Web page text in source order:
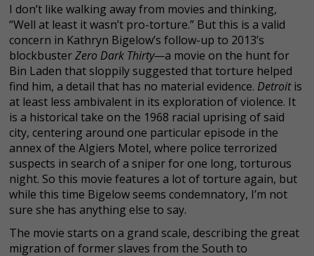
I don’t like walking away from movies and thinking,
“Well at least it wasn’t pro-torture.” But this is a valid
concern in Kathryn Bigelow’s follow-up to 2013’s
blockbusterZero Dark Thirty—a movie on the hunt for
Bin Laden that sloppily suggested that torture helped
find him, a detail that has no material evidence. Detroitis
at least less ambivalent in its exploration of violence. It
is a historical take on the 1968 racial uprising of said
city, centering around one particular episode in the
annex of the Algiers Motel, where police terrorized
suspects in search of a sniper for one long, torturous
night. So this movie features a lot of torture again, but
while this time Bigelow seems condemnatory, I’m not
sure she has anything else to say.
The movie starts on a grand scale, describing the great
migration of former slaves from the South to